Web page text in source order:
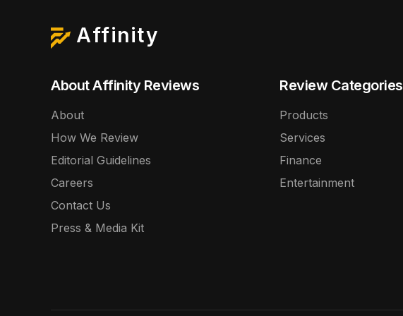
Affinity
About Affinity Reviews
About
How We Review
Editorial Guidelines
Careers
Contact Us
Press & Media Kit
Review Categories
Products
Services
Finance
Entertainment